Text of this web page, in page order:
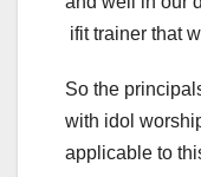
ifit trainer that
So the
with idol
applicable to